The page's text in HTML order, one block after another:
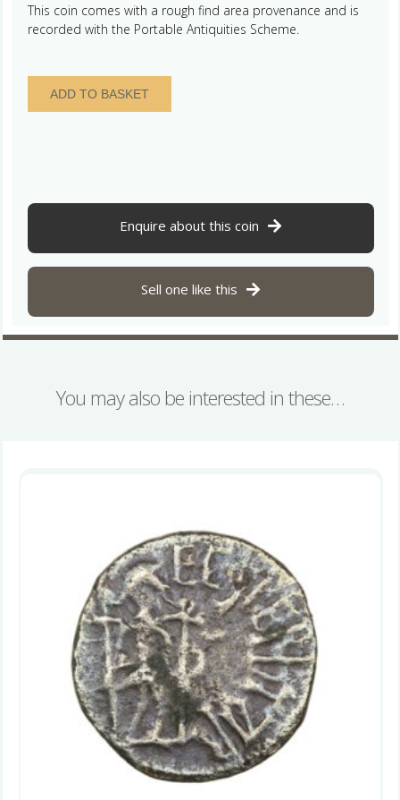
This coin comes with a rough find area provenance and is
recorded with the Portable Antiquities Scheme.
Anglo
Saxon
740
Sceatta
Series
head
/
ADD TO BASKET
Enquire about this coin
Sell one like this
You may also be interested in these…